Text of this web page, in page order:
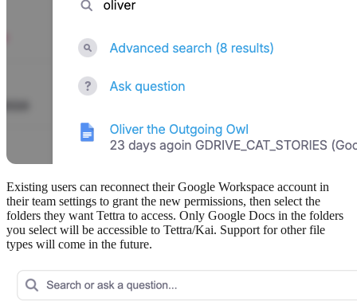
Existing users can reconnect their Google Workspace account in
their team settings to grant the new permissions, then select the
folders they want Tettra to access. Only Google Docs in the folders
you select will be accessible to Tettra/Kai. Support for other file
types will come in the future.